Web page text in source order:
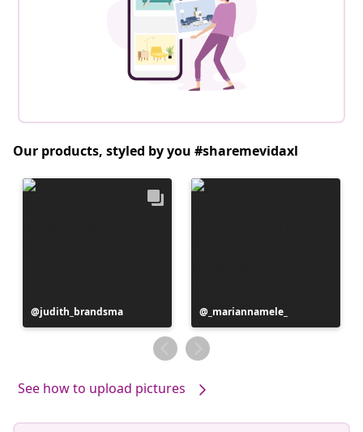
Our products, styled by you #sharemevidaxl
Post
published
judith_brandsma
Post
published
by
_mariannamele_
See how to upload pictures